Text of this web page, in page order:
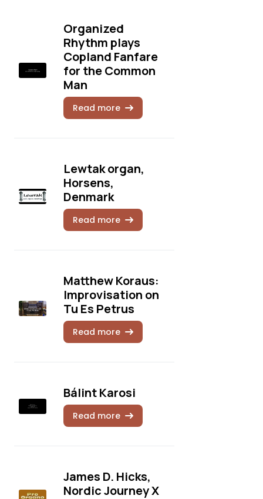
Organized
Rhythm plays
Copland Fanfare
for the Common
Man
Read more
Lewtak organ,
Horsens,
Denmark
Read more
Matthew Koraus:
Improvisation on
Tu Es Petrus
Read more
Bálint Karosi
Read more
James D. Hicks,
Nordic Journey X